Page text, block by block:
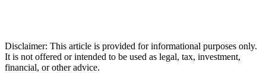
Disclaimer: This article is provided for informational purposes only.
It is not offered or intended to be used as legal, tax, investment,
financial, or other advice.